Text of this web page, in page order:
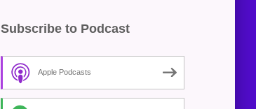
Subscribe to Podcast
Apple Podcasts